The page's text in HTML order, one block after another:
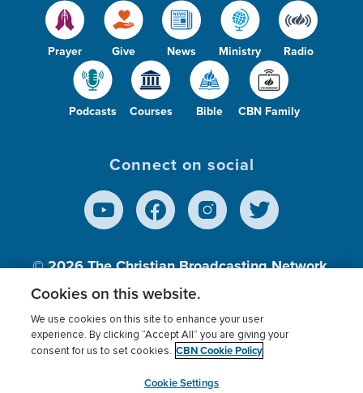
Prayer Give News Ministry Radio
Podcasts Courses Bible CBN Family
Connect on social
© 2026The Christian Broadcasting Network,
Inc., A nonprofit 501 (c)(3) Charitable
Terms of use Privacy Policy
Donor Privacy
Cookies Settings
myCBN
Cookies on this website.
We use cookies on this site to enhance your user
experience. By clicking “Accept All” you are giving your
consent for us to set cookies. CBN Cookie Policy
Cookie Settings